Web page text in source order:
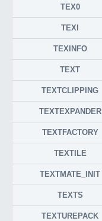
TEX0
TEXI
TEXINFO
TEXT
TEXTCLIPPING
TEXTEXPANDER
TEXTFACTORY
TEXTILE
TEXTMATE_INIT
TEXTS
TEXTUREPACK